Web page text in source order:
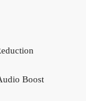
Boost